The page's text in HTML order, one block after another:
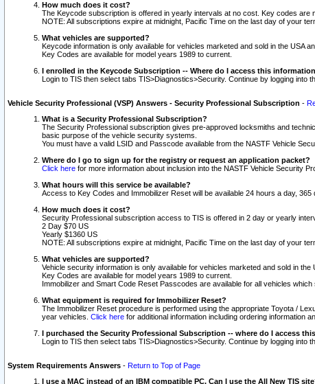
How much does it cost?
The Keycode subscription is offered in yearly intervals at no cost. Key codes
NOTE: All subscriptions expire at midnight, Pacific Time on the last day of your
What vehicles are supported?
Keycode information is only available for vehicles marketed and sold in the USA
Key Codes are available for model years 1989 to current.
I enrolled in the Keycode Subscription -- Where do I access this
Login to TIS then select tabs TIS>Diagnostics>Security. Continue by logging into
Vehicle Security Professional (VSP) Answers - Security Professional Subscription -
What is a Security Professional Subscription?
The Security Professional subscription gives pre-approved locksmiths and
basic purpose of the vehicle security systems.
You must have a valid LSID and Passcode available from the NASTF Vehicle
Where do I go to sign up for the registry or request an application packet?
Click here for more information about inclusion into the NASTF Vehicle Security
What hours will this service be available?
Access to Key Codes and Immobilizer Reset will be available 24 hours a day,
How much does it cost?
Security Professional subscription access to TIS is offered in 2 day or yearly
2 Day $70 US
Yearly $1360 US
NOTE: All subscriptions expire at midnight, Pacific Time on the last day of your
What vehicles are supported?
Vehicle security information is only available for vehicles marketed and sold in the
Key Codes are available for model years 1989 to current.
Immobilizer and Smart Code Reset Passcodes are available for all vehicles which
What equipment is required for Immobilizer Reset?
The Immobilizer Reset procedure is performed using the appropriate Toyota /
year vehicles. Click here for additional information including ordering information
I purchased the Security Professional Subscription -- where do I access
Login to TIS then select tabs TIS>Diagnostics>Security. Continue by logging into
System Requirements Answers - Return to Top of Page
I use a MAC instead of an IBM compatible PC. Can I use the All New TIS